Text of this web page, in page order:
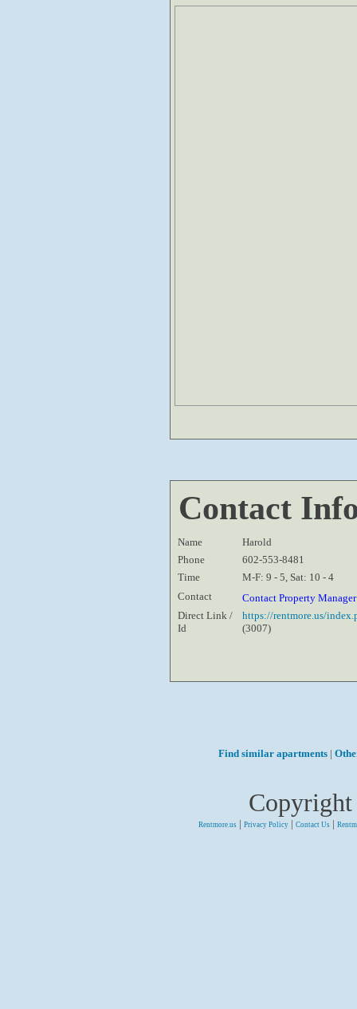
Contact
Name
Harold
Phone
602-553-8481
Time
M-F: 9 - 5, Sat: 10 - 4
Contact
Contact Property
Direct Link /
Id
https://rentmore.us/
(3007)
Find similar apartments|
Rentmore.us | Privacy Policy | Contact Us |